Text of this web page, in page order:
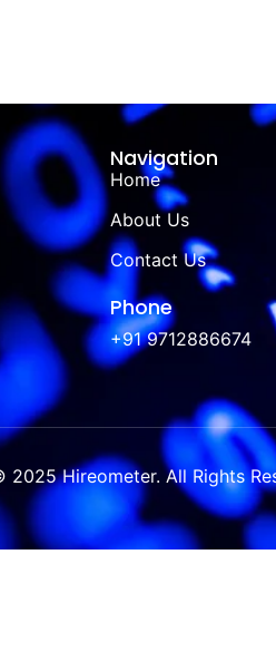
Navigation
Home
About Us
Contact Us
Phone
+91 9712886674
Hireometer. All Rights